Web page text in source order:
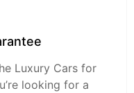
Luxury Cars for
looking for a